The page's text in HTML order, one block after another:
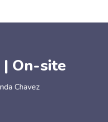
| On-site
Chavez